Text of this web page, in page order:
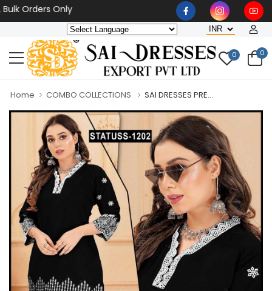
Only
0 0
Home COMBO COLLECTIONS SAI DRESSES PRE...